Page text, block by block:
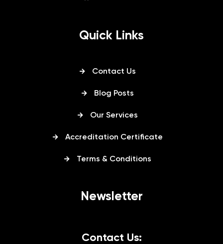
Quick Links
Contact Us
Blog Posts
Our Services
Accreditation Certificate
Terms & Conditions
Newsletter
Contact Us: